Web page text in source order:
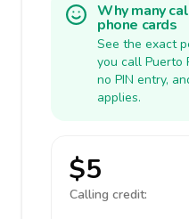
Why many
phone cards
See the exact
you call Puerto
no PIN entry,
applies.
$5
Calling credit: